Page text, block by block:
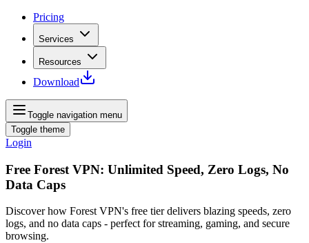
Pricing
Services
Resources
Download
Toggle navigation menu
Toggle theme
Login
Free Forest VPN: Unlimited Speed, Zero Logs, No
Data Caps
Discover how Forest VPN's free tier delivers blazing speeds, zero
logs, and no data caps - perfect for streaming, gaming, and secure
browsing.